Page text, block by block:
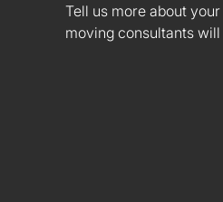
Tell us more about
moving consultants